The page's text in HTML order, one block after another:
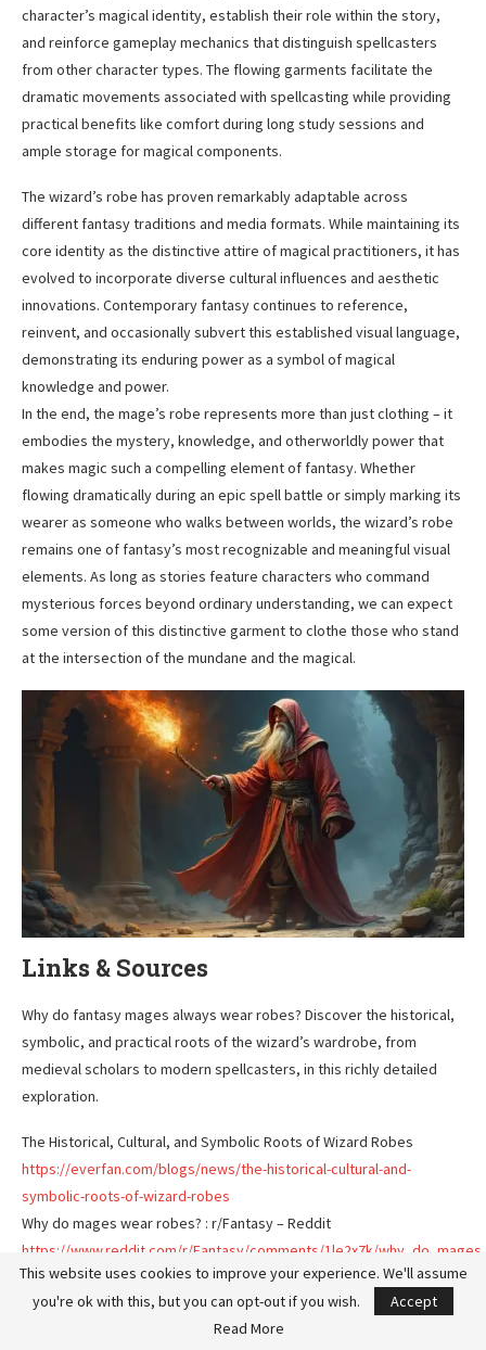
character’s magical identity, establish their role within the story,
and reinforce gameplay mechanics that distinguish spellcasters
from other character types. The flowing garments facilitate the
dramatic movements associated with spellcasting while providing
practical benefits like comfort during long study sessions and
ample storage for magical components.
The wizard’s robe has proven remarkably adaptable across
different fantasy traditions and media formats. While maintaining its
core identity as the distinctive attire of magical practitioners, it has
evolved to incorporate diverse cultural influences and aesthetic
innovations. Contemporary fantasy continues to reference,
reinvent, and occasionally subvert this established visual language,
demonstrating its enduring power as a symbol of magical
knowledge and power.
In the end, the mage’s robe represents more than just clothing – it
embodies the mystery, knowledge, and otherworldly power that
makes magic such a compelling element of fantasy. Whether
flowing dramatically during an epic spell battle or simply marking its
wearer as someone who walks between worlds, the wizard’s robe
remains one of fantasy’s most recognizable and meaningful visual
elements. As long as stories feature characters who command
mysterious forces beyond ordinary understanding, we can expect
some version of this distinctive garment to clothe those who stand
at the intersection of the mundane and the magical.
Links & Sources
Why do fantasy mages always wear robes? Discover the historical,
symbolic, and practical roots of the wizard’s wardrobe, from
medieval scholars to modern spellcasters, in this richly detailed
exploration.
The Historical, Cultural, and Symbolic Roots of Wizard Robes
https://everfan.com/blogs/news/the-historical-cultural-and-
symbolic-roots-of-wizard-robes
Why do mages wear robes? : r/Fantasy – Reddit
https://www.reddit.com/r/Fantasy/comments/1le2x7k/
Why Do Wizards Wear Robes? – YouTube
https://www.youtube.com/watch?v=J6bIAh3bY08
Why do wizards wear robes? – StarDestroyer.Net BBS
This website uses cookies to improve your experience. We'll assume
you're ok with this, but you can opt-out if you wish.
Accept
Read More